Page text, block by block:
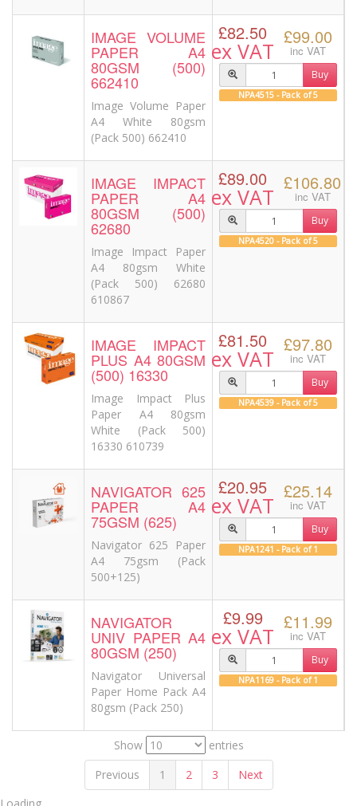
IMAGE VOLUME
PAPER A4
80GSM (500)
662410
Image Volume Paper
A4 White 80gsm
(Pack 500) 662410
£82.50
ex VAT
£99.00
inc VAT
Buy
NPA4515 - Pack of 5
IMAGE IMPACT
PAPER A4
80GSM (500)
62680
Image Impact Paper
A4 80gsm White
(Pack 500) 62680
610867
£89.00
ex VAT
£106.80
inc VAT
Buy
NPA4520 - Pack of 5
IMAGE IMPACT
PLUS A4 80GSM
(500) 16330
Image Impact Plus
Paper A4 80gsm
White (Pack 500)
16330 610739
£81.50
ex VAT
£97.80
inc VAT
Buy
NPA4539 - Pack of 5
NAVIGATOR 625
PAPER A4
75GSM (625)
Navigator 625 Paper
A4 75gsm (Pack
500+125)
£20.95
ex VAT
£25.14
inc VAT
Buy
NPA1241 - Pack of 1
NAVIGATOR
UNIV PAPER A4
80GSM (250)
Navigator Universal
Paper Home Pack A4
80gsm (Pack 250)
£9.99
ex VAT
£11.99
inc VAT
Buy
NPA1169 - Pack of 1
Show
entries
Previous
1 2 3
Next